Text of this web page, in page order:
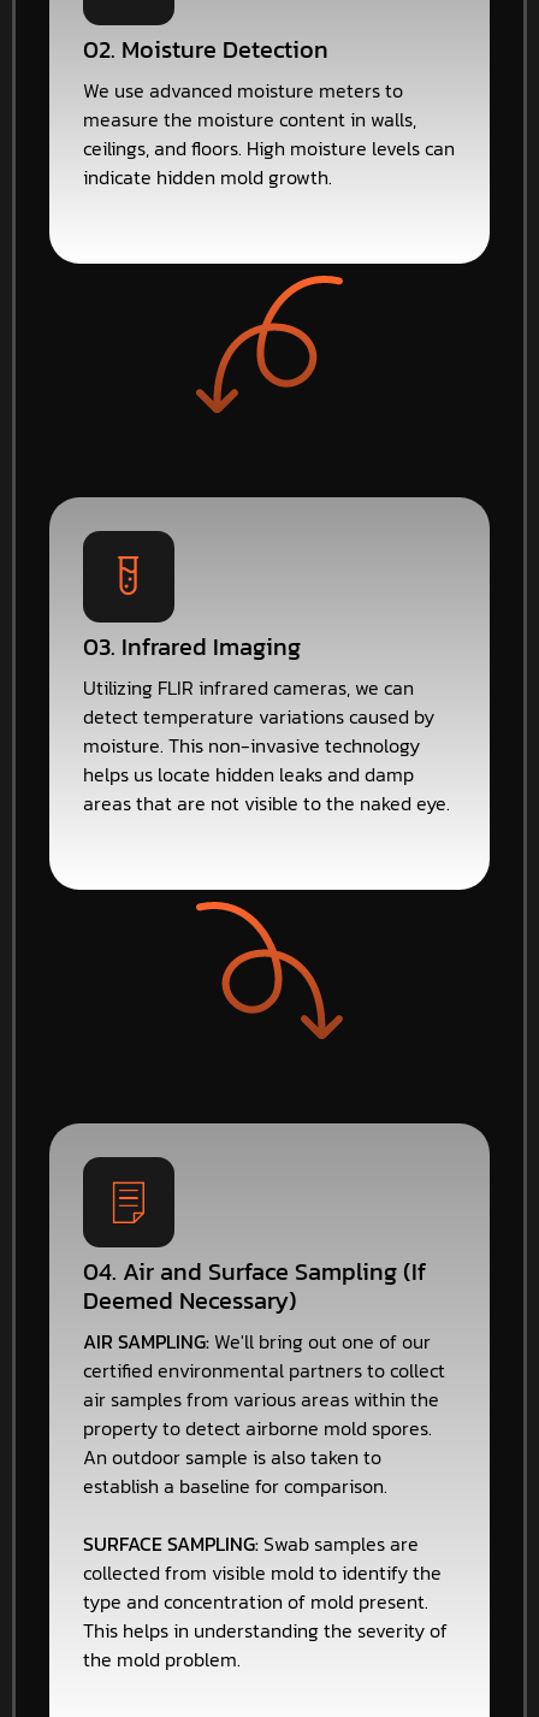
02. Moisture Detection
We use advanced moisture meters to
measure the moisture content in walls,
ceilings, and floors. High moisture levels can
indicate hidden mold growth.
03. Infrared Imaging
Utilizing FLIR infrared cameras, we can
detect temperature variations caused by
moisture. This non-invasive technology
helps us locate hidden leaks and damp
areas that are not visible to the naked eye.
04. Air and Surface Sampling (If
Deemed Necessary)
AIR SAMPLING: We'll bring out one of our
certified environmental partners to collect
air samples from various areas within the
property to detect airborne mold spores.
An outdoor sample is also taken to
establish a baseline for comparison.
SURFACE SAMPLING:Swab samples are
collected from visible mold to identify the
type and concentration of mold present.
This helps in understanding the severity of
the mold problem.